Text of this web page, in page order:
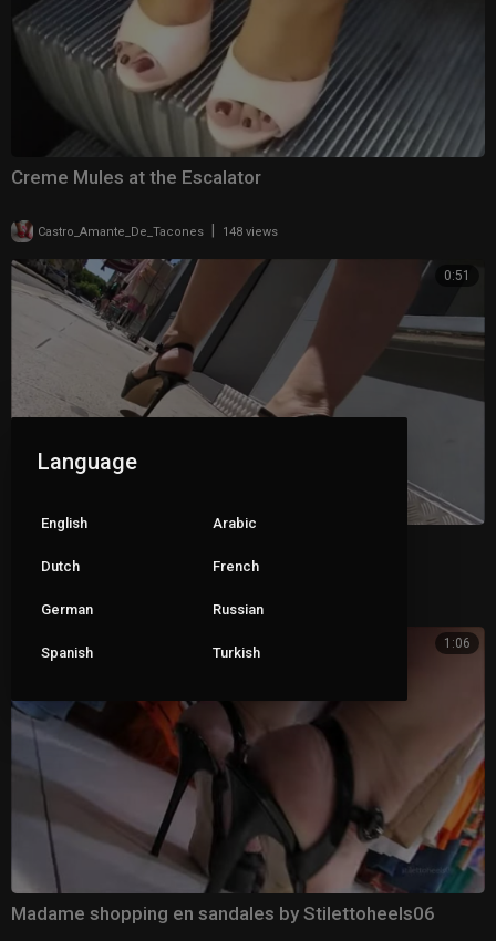
Creme Mules at the Escalator
Castro_Amante_De_Tacones | 148 views
0:51
1:06
Madame shopping en sandales by Stilettoheels06
Language
English Arabic
Dutch French
German Russian
Spanish Turkish